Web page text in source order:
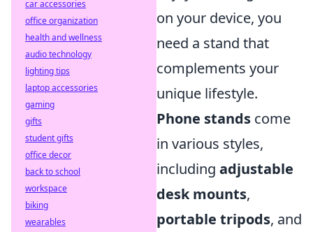
on your device, you
need a stand that
complements your
unique lifestyle.
Phone stands come
in various styles,
including adjustable
desk mounts,
portable tripods, and
car accessories
office organization
health and wellness
audio technology
lighting tips
laptop accessories
gaming
gifts
student gifts
office decor
back to school
workspace
biking
wearables